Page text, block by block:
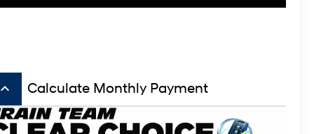
keyboard_arrow_up Calculate Monthly Payment